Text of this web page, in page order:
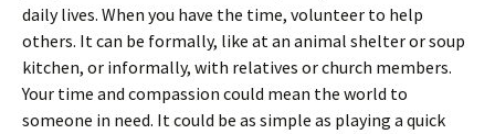
daily lives. When you have the time, volunteer to help
others. It can be formally, like at an animal shelter or soup
kitchen, or informally, with relatives or church members.
Your time and compassion could mean the world to
someone in need. It could be as simple as playing a quick